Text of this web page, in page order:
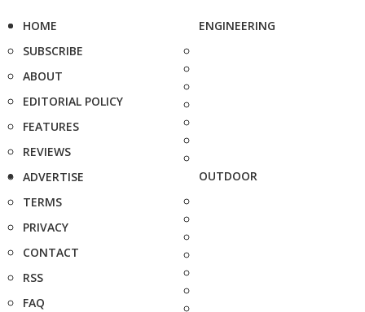
HOME
SUBSCRIBE
ABOUT
EDITORIAL POLICY
FEATURES
REVIEWS
ADVERTISE
TERMS
PRIVACY
CONTACT
RSS
FAQ
ENGINEERING
OUTDOOR